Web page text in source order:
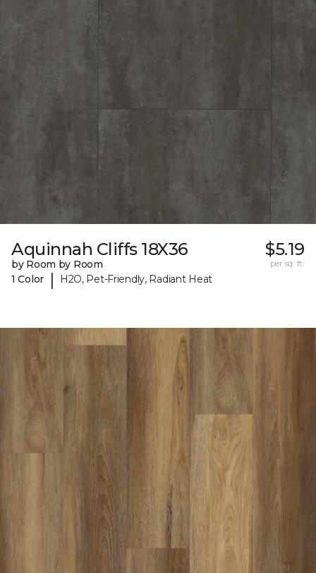
Aquinnah Cliffs 18X36
by Room by Room
1 Color
| H2O, Pet-Friendly, Radiant Heat
$5.19
per sq. ft.